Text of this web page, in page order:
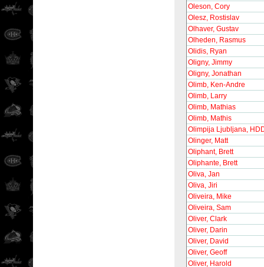
Oleson, Cory
Olesz, Rostislav
Olhaver, Gustav
Olheden, Rasmus
Olidis, Ryan
Oligny, Jimmy
Oligny, Jonathan
Olimb, Ken-Andre
Olimb, Larry
Olimb, Mathias
Olimb, Mathis
Olimpija Ljubljana,
Olinger, Matt
Oliphant, Brett
Oliphante, Brett
Oliva, Jan
Oliva, Jiri
Oliveira, Mike
Oliveira, Sam
Oliver, Clark
Oliver, Darin
Oliver, David
Oliver, Geoff
Oliver, Harold